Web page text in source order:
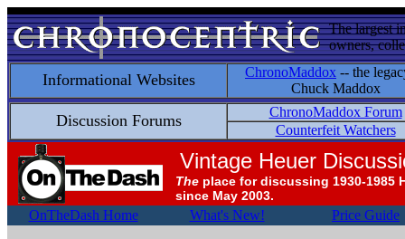
The largest
owners,
Informational Websites ChronoMaddox -- the
Chuck Maddox
Discussion Forums
ChronoMaddox Forum
Counterfeit Watchers
Vintage Heuer
The place for discussing 1930-1985
since May 2003.
OnTheDash Home What's New! Price Guide